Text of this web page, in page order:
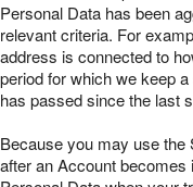
Personal Data has been
relevant criteria. For
address is connected to
period for which we keep
has passed since the last
Because you may use
after an Account becomes